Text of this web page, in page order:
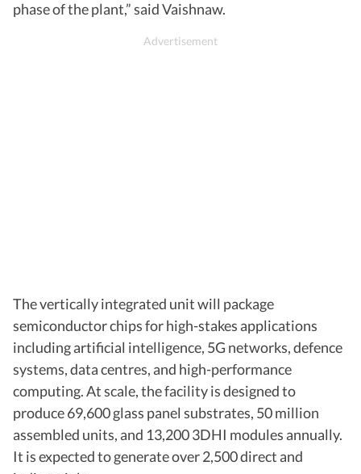
phase of the plant,” said Vaishnaw.
The vertically integrated unit will package
semiconductor chips for high-stakes applications
including artificial intelligence, 5G networks, defence
systems, data centres, and high-performance
computing. At scale, the facility is designed to
produce 69,600 glass panel substrates, 50 million
assembled units, and 13,200 3DHI modules annually.
It is expected to generate over 2,500 direct and